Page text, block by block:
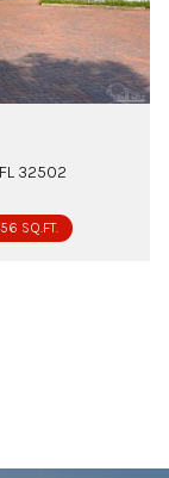
FL 32502
SQ.FT.